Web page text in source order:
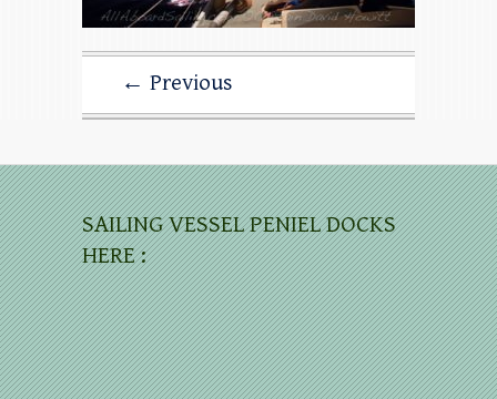
← Previous
SAILING VESSEL PENIEL DOCKS
HERE :